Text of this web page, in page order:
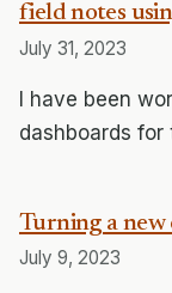
field notes
July 31, 2023
I have been
dashboards for
Turning a
July 9, 2023